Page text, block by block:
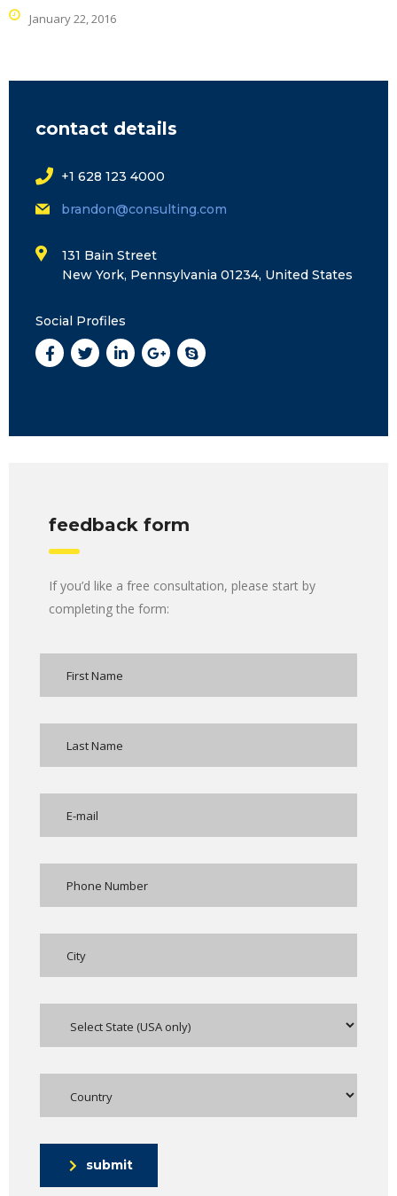
January 22, 2016
contact details
+1 628 123 4000
brandon@consulting.com
131 Bain Street
New York, Pennsylvania 01234, United States
Social Profiles
feedback form
If you’d like a free consultation, please start by
completing the form:
submit